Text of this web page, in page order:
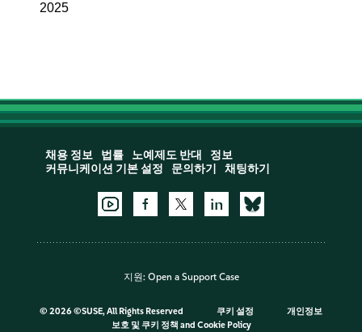
2025
채용 정보 법률 노예제도 반대
정보
커뮤니케이션 기본 설정
문의하기 채팅하기
지원: Open a Support Case
© 2026 ©SUSE, All Rights Reserved 쿠키 설정
개인정보
보호 및 쿠키 정책 and Cookie Policy